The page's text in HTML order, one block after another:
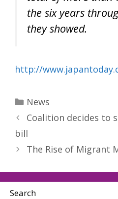
the six years
they showed.
http://
Categories
News
Coalition decides to
bill
The Rise of Migrant
Search